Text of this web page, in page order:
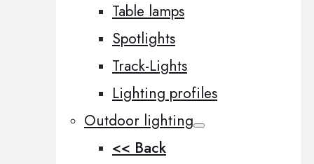
Table lamps
Spotlights
Track-Lights
Lighting profiles
Outdoor lighting
<< Back